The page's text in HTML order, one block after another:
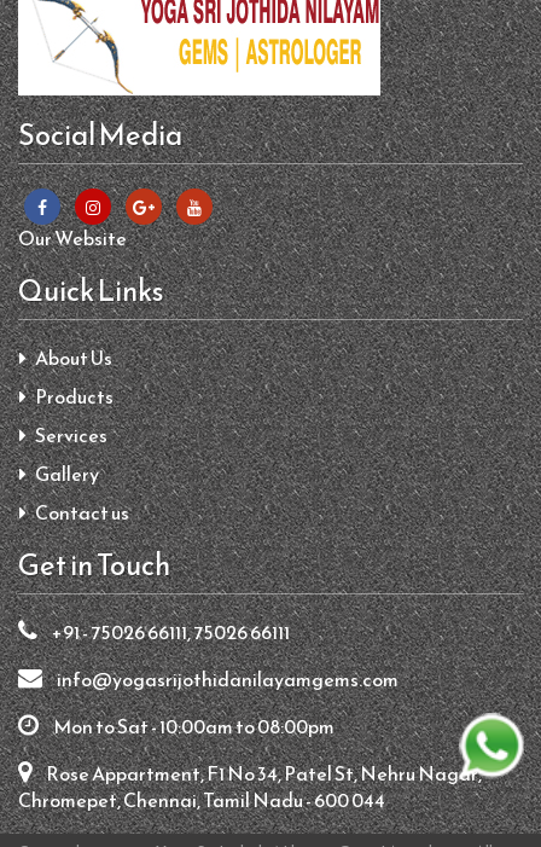
Social Media
Our Website
Quick Links
About Us
Products
Services
Gallery
Contact us
Get in Touch
+91 - 75026 66111, 75026 66111
info@yogasrijothidanilayamgems.com
Mon to Sat - 10:00am to 08:00pm
Rose Appartment, F1 No 34, Patel St, Nehru Nagar,
Chromepet, Chennai, Tamil Nadu - 600 044